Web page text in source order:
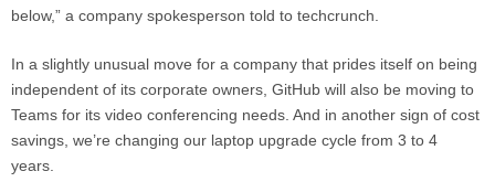
below,” a company spokesperson told to techcrunch.
In a slightly unusual move for a company that prides itself on being
independent of its corporate owners, GitHub will also be moving to
Teams for its video conferencing needs. And in another sign of cost
savings, we’re changing our laptop upgrade cycle from 3 to 4
years.